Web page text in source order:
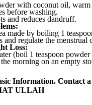
with coconut oil, warm
before washing.
and reduces dandruff.
made by boiling 1
and regulate the menstrual
Loss:
(boil 1 teaspoon
morning on an empty
Information. Contact
ULLAH